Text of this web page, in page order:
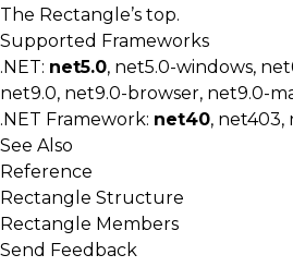
The Rectangle’s top.
Supported Frameworks
.NET: net5.0, net5.0-windows,
net9.0, net9.0-browser, net9.0-
.NET Framework: net40, net403,
See Also
Reference
Rectangle Structure
Rectangle Members
Send Feedback